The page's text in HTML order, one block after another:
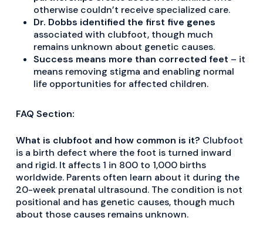
otherwise couldn’t receive specialized care.
Dr. Dobbs identified the first five genes
associated with clubfoot, though much
remains unknown about genetic causes.
Success means more than corrected feet – it
means removing stigma and enabling normal
life opportunities for affected children.
FAQ Section:
What is clubfoot and how common is it? Clubfoot
is a birth defect where the foot is turned inward
and rigid. It affects 1 in 800 to 1,000 births
worldwide. Parents often learn about it during the
20-week prenatal ultrasound. The condition is not
positional and has genetic causes, though much
about those causes remains unknown.